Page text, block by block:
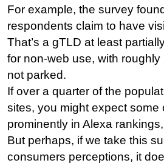
For example, the survey
respondents claim to have
That’s a gTLD at least
for non-web use, with
not parked.
If over a quarter of the
sites, you might expect
prominently in Alexa
But perhaps, if we take this
consumers perceptions, it